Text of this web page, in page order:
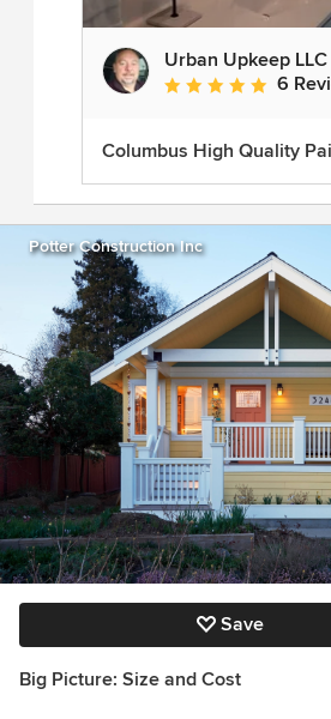
Urban Upkeep LLC
Average rating: 5
6
Columbus High Quality
Potter Construction Inc
Save
Big Picture: Size and Cost